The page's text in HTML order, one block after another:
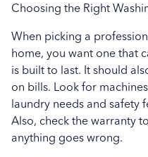
Choosing the Right
When picking a
home, you want one that
is built to last. It should
on bills. Look for
laundry needs and safety
Also, check the warranty
anything goes wrong.